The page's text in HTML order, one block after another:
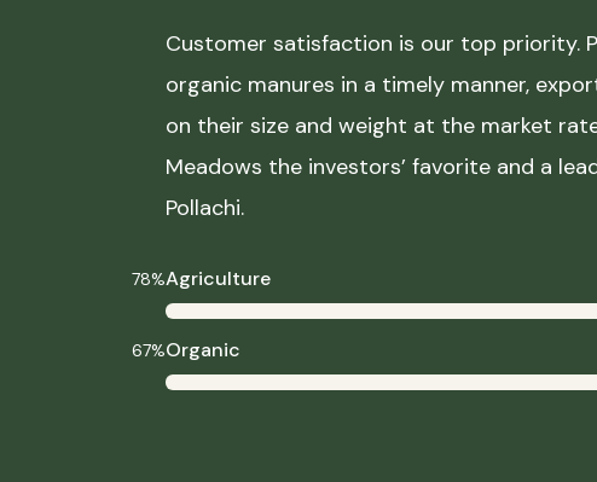
Customer satisfaction is our top priority.
organic manures in a timely manner,
on their size and weight at the market
Meadows the investors’ favorite and a
Pollachi.
Agriculture
78%
Organic
67%